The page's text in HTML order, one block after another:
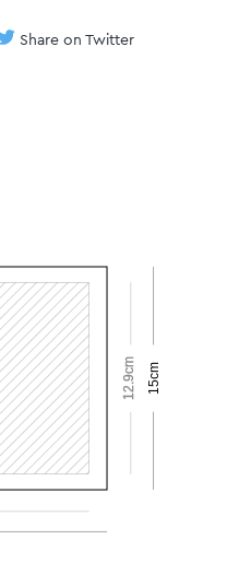
Share on Twitter
12.9cm 15cm